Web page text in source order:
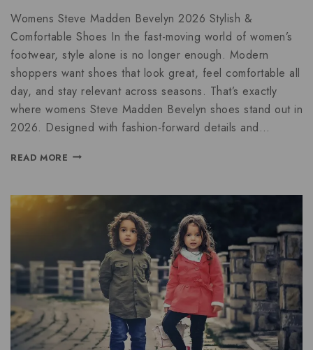
Womens Steve Madden Bevelyn 2026 Stylish &
Comfortable Shoes In the fast-moving world of women’s
footwear, style alone is no longer enough. Modern
shoppers want shoes that look great, feel comfortable all
day, and stay relevant across seasons. That’s exactly
where womens Steve Madden Bevelyn shoes stand out in
2026. Designed with fashion-forward details and…
READ MORE